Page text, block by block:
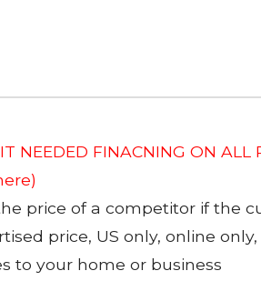
NEEDED FINACNING ON
price of a competitor if the
price, US only, online
to your home or business